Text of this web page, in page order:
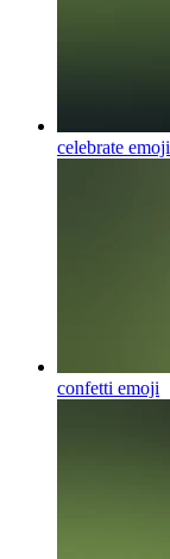
celebrate emoji
confetti emoji